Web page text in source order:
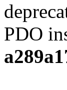
PDO